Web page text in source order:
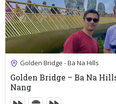
93$
Golden Bridge - Ba Na Hills
Golden Bridge – Ba Na
Nang